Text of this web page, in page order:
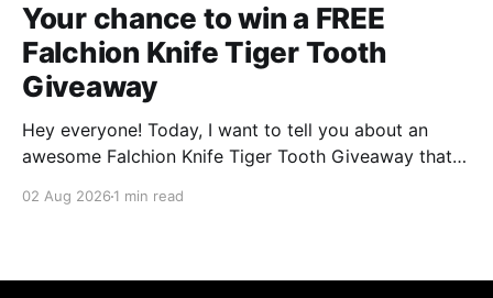
Your chance to win a FREE
Falchion Knife Tiger Tooth
Giveaway
Hey everyone! Today, I want to tell you about an
awesome Falchion Knife Tiger Tooth Giveaway that
was sponsored by Lootbox. Simply complete the
02 Aug 2026 1 min read